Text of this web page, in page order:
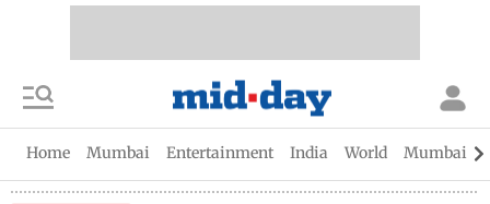
Home Mumbai Entertainment India World Mumbai